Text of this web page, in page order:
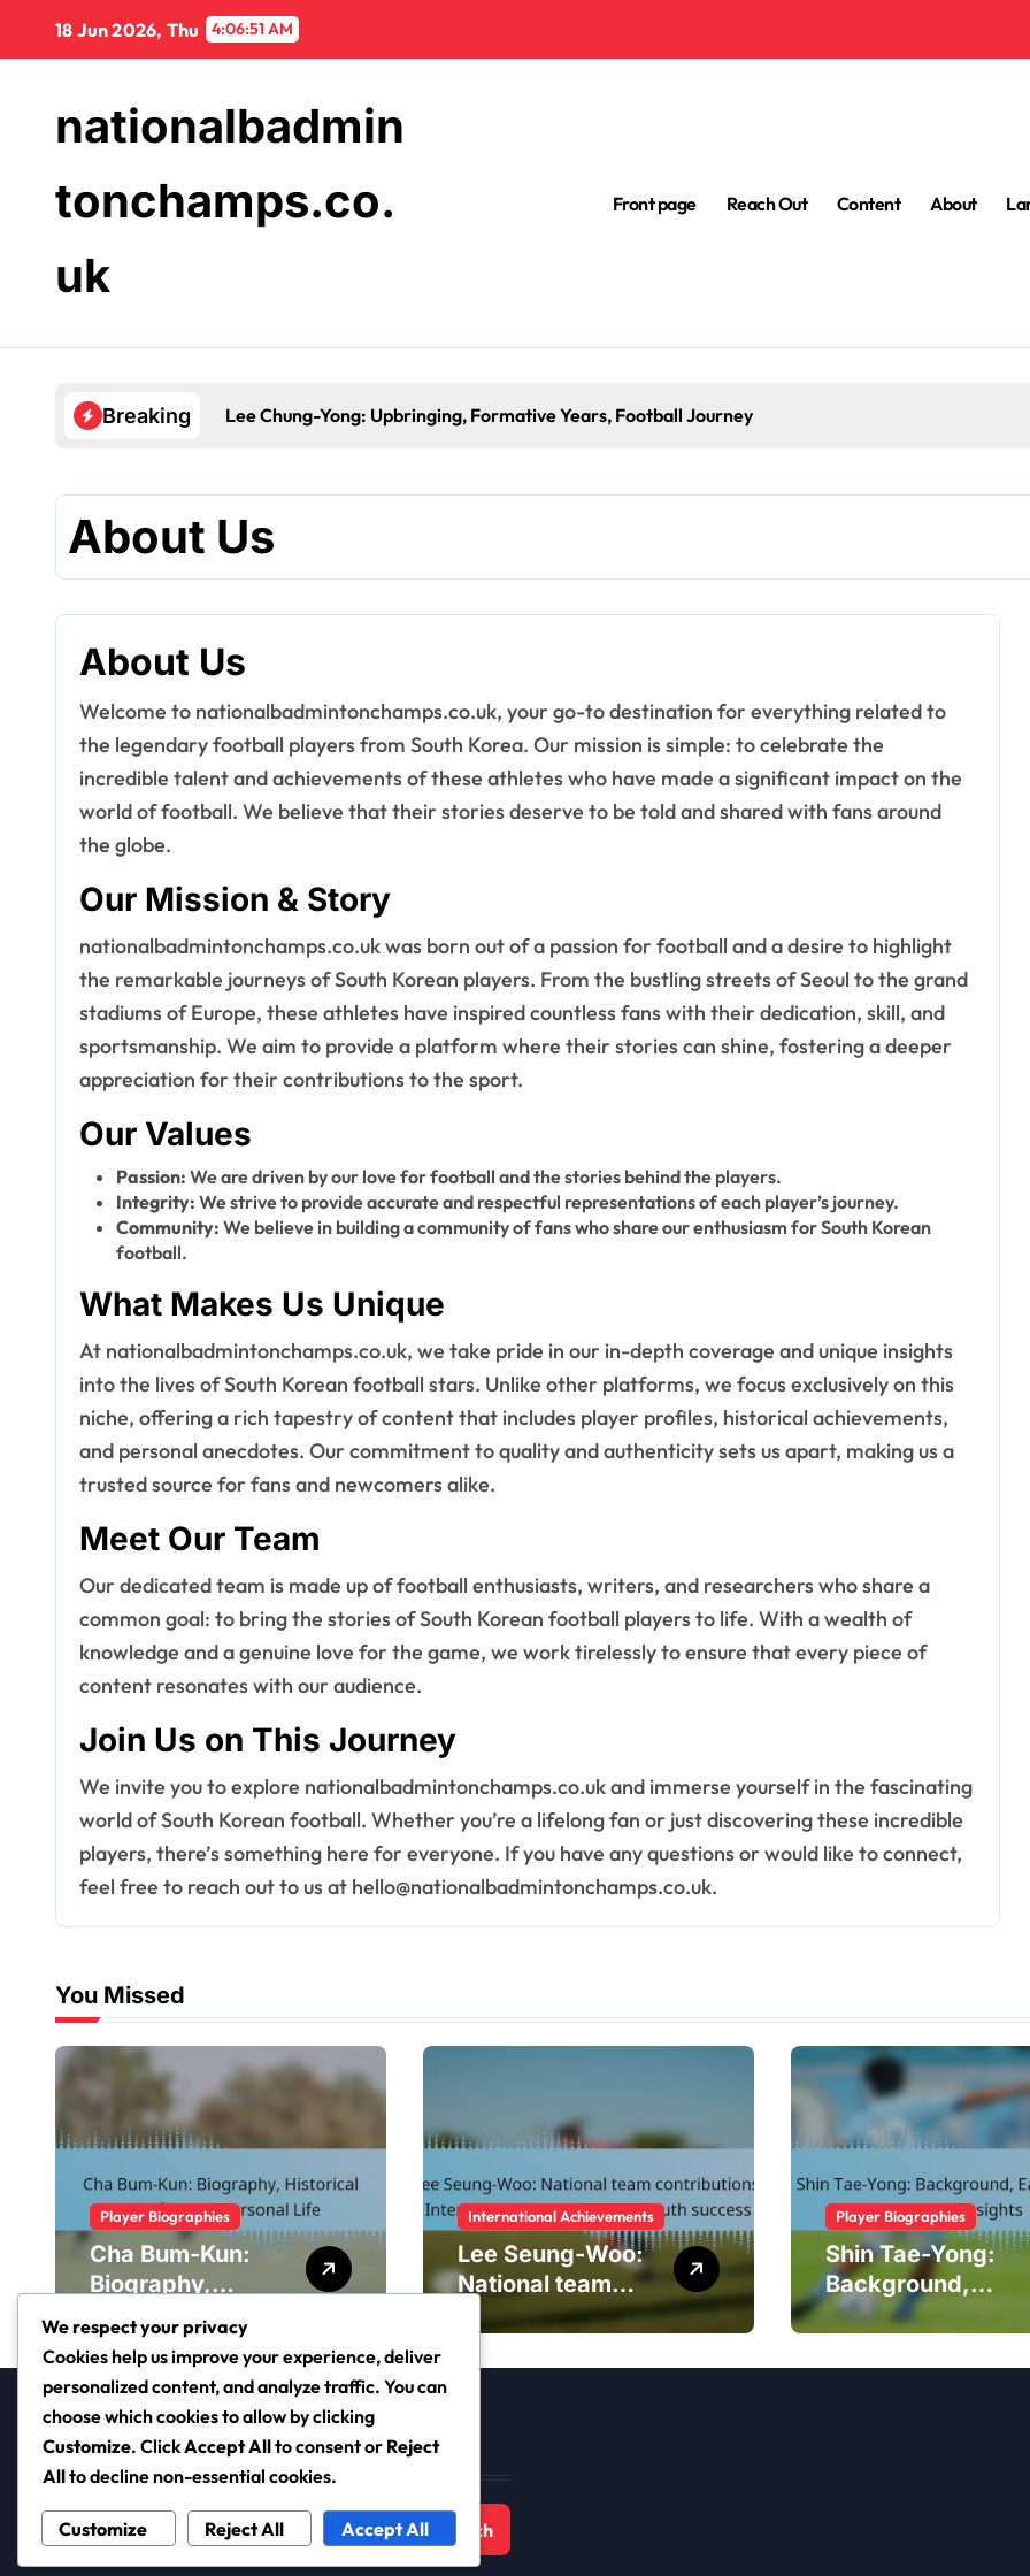
content
18 Jun 2026, Thu 4:06:52 AM
nationalbadmin
tonchamps.co.
uk
Front page Reach Out Content About
Breaking Lee Chung-Yong: Upbringing, Formative Years, Football Journey
About Us
About Us
Welcome to nationalbadmintonchamps.co.uk, your go-to destination for everything related to
the legendary football players from South Korea. Our mission is simple: to celebrate the
incredible talent and achievements of these athletes who have made a significant impact on the
world of football. We believe that their stories deserve to be told and shared with fans around
the globe.
Our Mission & Story
nationalbadmintonchamps.co.uk was born out of a passion for football and a desire to highlight
the remarkable journeys of South Korean players. From the bustling streets of Seoul to the grand
stadiums of Europe, these athletes have inspired countless fans with their dedication, skill, and
sportsmanship. We aim to provide a platform where their stories can shine, fostering a deeper
appreciation for their contributions to the sport.
Our Values
Passion: We are driven by our love for football and the stories behind the players.
Integrity: We strive to provide accurate and respectful representations of each player’s journey.
Community: We believe in building a community of fans who share our enthusiasm for South Korean
football.
What Makes Us Unique
At nationalbadmintonchamps.co.uk, we take pride in our in-depth coverage and unique insights
into the lives of South Korean football stars. Unlike other platforms, we focus exclusively on this
niche, offering a rich tapestry of content that includes player profiles, historical achievements,
and personal anecdotes. Our commitment to quality and authenticity sets us apart, making us a
trusted source for fans and newcomers alike.
Meet Our Team
Our dedicated team is made up of football enthusiasts, writers, and researchers who share a
common goal: to bring the stories of South Korean football players to life. With a wealth of
knowledge and a genuine love for the game, we work tirelessly to ensure that every piece of
content resonates with our audience.
Join Us on This Journey
We invite you to explore nationalbadmintonchamps.co.uk and immerse yourself in the fascinating
world of South Korean football. Whether you’re a lifelong fan or just discovering these incredible
players, there’s something here for everyone. If you have any questions or would like to connect,
feel free to reach out to us at hello@nationalbadmintonchamps.co.uk.
You Missed
Player Biographies
Cha Bum-Kun:
Biography,
Historical
Significance,
Personal Life
International Achievements
Lee Seung-Woo:
National team
contributions,
tournaments,
Player Biographies
Shin Tae-Yong:
Background,
Early Career,
Search
Search
for:
We respect your privacy
Cookies help us improve your experience, deliver
personalized content, and analyze traffic. You can
choose which cookies to allow by clicking
Customize. ClickAccept Allto consent or Reject
Allto decline non-essential cookies.
Customize Reject All Accept All